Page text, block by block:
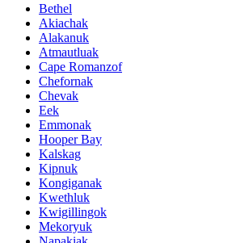
Bethel
Akiachak
Alakanuk
Atmautluak
Cape Romanzof
Chefornak
Chevak
Eek
Emmonak
Hooper Bay
Kalskag
Kipnuk
Kongiganak
Kwethluk
Kwigillingok
Mekoryuk